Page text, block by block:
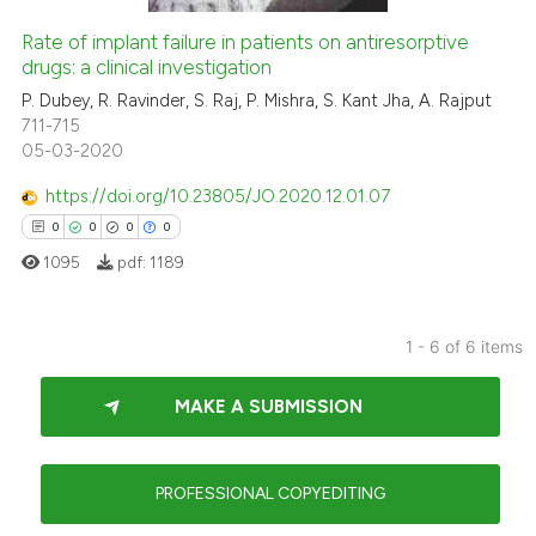
how this article has been
atscite.ai
shows how a scientific paper
cited by providing the
of the citation, a
in which section the
was made.
Rate of implant failure in patients on antiresorptive
drugs: a clinical investigation
P. Dubey, R. Ravinder, S. Raj, P. Mishra, S. Kant Jha, A. Rajput
711-715
05-03-2020
https://doi.org/10.23805/JO.2020.12.01.07
0 0 0 0
Citing Publications
Supporting
1095 pdf: 1189
1 - 6 of 6 items
MAKE A SUBMISSION
PROFESSIONAL COPYEDITING